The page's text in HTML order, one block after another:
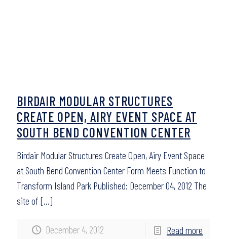
December 4, 2012
BIRDAIR MODULAR STRUCTURES
CREATE OPEN, AIRY EVENT SPACE AT
SOUTH BEND CONVENTION CENTER
Birdair Modular Structures Create Open, Airy Event Space
at South Bend Convention Center Form Meets Function to
Transform Island Park Published: December 04, 2012 The
site of […]
Read more